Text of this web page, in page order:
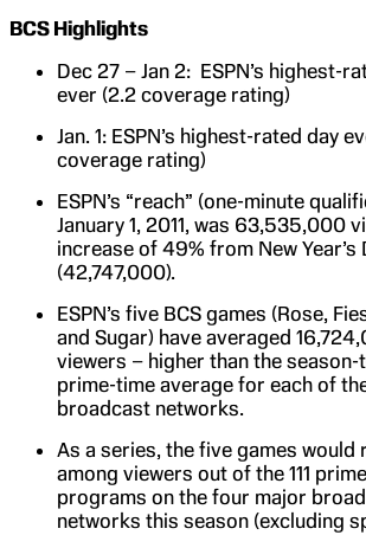
BCS Highlights
Dec 27 – Jan 2: ESPN’s highest-
ever (2.2 coverage rating)
Jan. 1: ESPN’s highest-rated day
coverage rating)
ESPN’s “reach” (one-minute
January 1, 2011, was 63,535,000
increase of 49% from New Year’s
(42,747,000).
ESPN’s five BCS games (Rose,
and Sugar) have averaged
viewers – higher than the
prime-time average for each of
broadcast networks.
As a series, the five games would
among viewers out of the 111
programs on the four major
networks this season (excluding